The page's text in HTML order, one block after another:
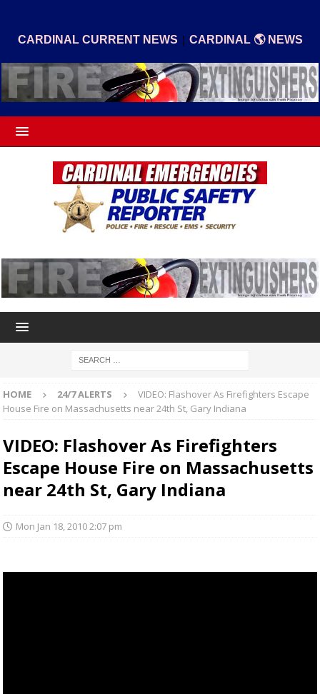
CARDINAL CURRENT NEWS | CARDINAL 🌎 NEWS
HOME 24/7 ALERTS
VIDEO: Flashover As Firefighters Escape
House Fire on Massachusetts near 24th St, Gary Indiana
VIDEO: Flashover As Firefighters
Escape House Fire on Massachusetts
near 24th St, Gary Indiana
Mon Jan 18, 2010 2:07 pm